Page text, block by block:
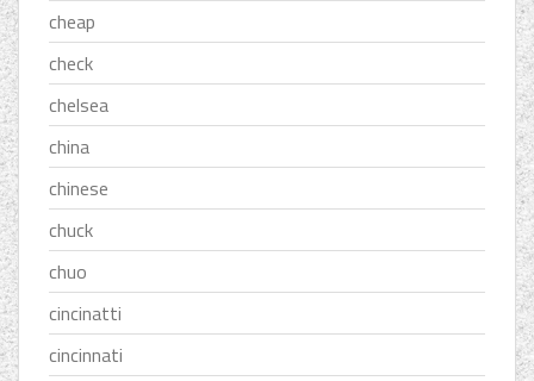
cheap
check
chelsea
china
chinese
chuck
chuo
cincinatti
cincinnati